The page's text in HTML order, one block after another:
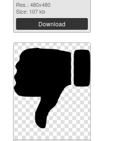
Res.: 480x480
Size: 107 kb
Download